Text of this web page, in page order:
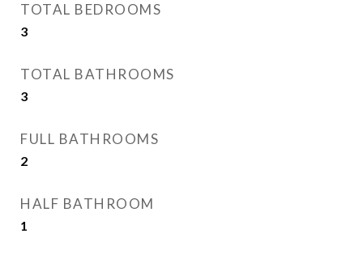
TOTAL BEDROOMS
3
TOTAL BATHROOMS
3
FULL BATHROOMS
2
HALF BATHROOM
1